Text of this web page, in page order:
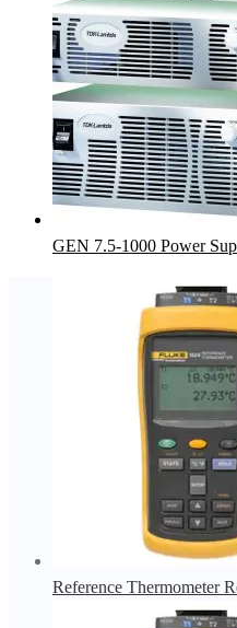
GEN 7.5-1000 Power
Reference Thermometer